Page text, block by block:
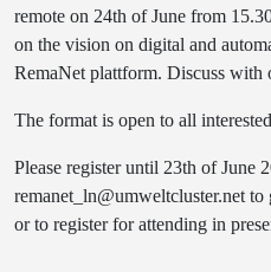
remote on 24th of June from
on the vision on digital and
RemaNet plattform. Discuss with
The format is open to all
Please register until 23th of June
remanet_ln@umweltcluster.net
or to register for attending in